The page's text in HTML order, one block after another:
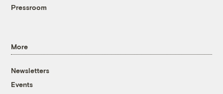
Pressroom
More
Newsletters
Events